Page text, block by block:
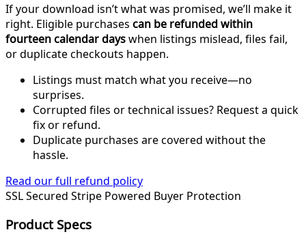
If your download isn’t what was promised, we’ll make it
right. Eligible purchases can be refunded within
fourteen calendar dayswhen listings mislead, files fail,
or duplicate checkouts happen.
Listings must match what you receive—no
surprises.
Corrupted files or technical issues? Request a quick
fix or refund.
Duplicate purchases are covered without the
hassle.
Read our full refund policy
SSL Secured Stripe Powered Buyer Protection
Product Specs